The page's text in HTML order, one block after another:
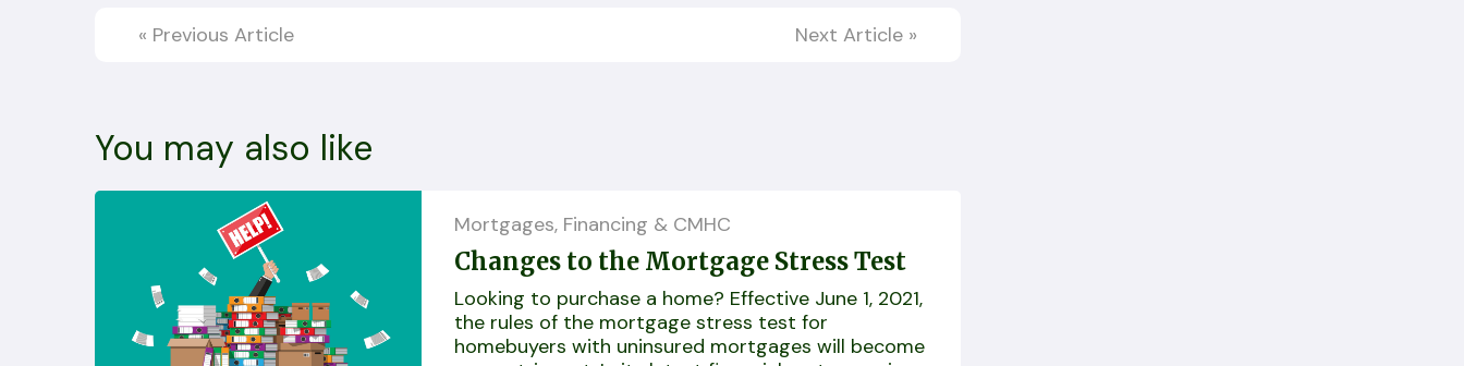
« Previous Article Next Article »
You may also like
Mortgages, Financing & CMHC
Changes to the Mortgage Stress Test
Looking to purchase a home? Effective June 1, 2021,
the rules of the mortgage stress test for
homebuyers with uninsured mortgages will become